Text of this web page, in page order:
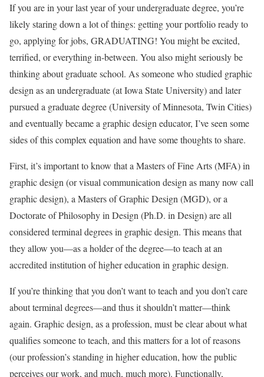
If you are in your last year of your undergraduate degree, you’re
likely staring down a lot of things: getting your portfolio ready to
go, applying for jobs, GRADUATING! You might be excited,
terrified, or everything in-between. You also might seriously be
thinking about graduate school. As someone who studied graphic
design as an undergraduate (at Iowa State University) and later
pursued a graduate degree (University of Minnesota, Twin Cities)
and eventually became a graphic design educator, I’ve seen some
sides of this complex equation and have some thoughts to share.
First, it’s important to know that a Masters of Fine Arts (MFA) in
graphic design (or visual communication design as many now call
graphic design), a Masters of Graphic Design (MGD), or a
Doctorate of Philosophy in Design (Ph.D. in Design) are all
considered terminal degrees in graphic design. This means that
they allow you—as a holder of the degree—to teach at an
accredited institution of higher education in graphic design.
If you’re thinking that you don’t want to teach and you don’t care
about terminal degrees—and thus it shouldn’t matter—think
again. Graphic design, as a profession, must be clear about what
qualifies someone to teach, and this matters for a lot of reasons
(our profession’s standing in higher education, how the public
perceives our work, and much, much more). Functionally,